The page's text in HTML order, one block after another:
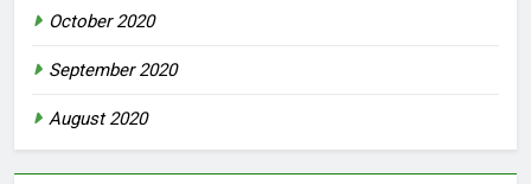
October 2020
September 2020
August 2020